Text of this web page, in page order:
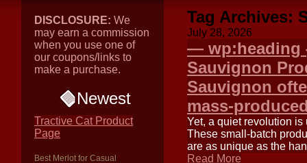
DISCLOSURE: We
may earn a commission
when you use one of
our coupons/links to
make a purchase.
Newest
Tractive Cat Product
Page
Best Merlot for Casual
Tag Archives:
July 28, 2026
— wp:heading
Sauvignon
Sauvignon
mass-
Yet, a quiet revolution
These small-batch
are as unique as the
Read More